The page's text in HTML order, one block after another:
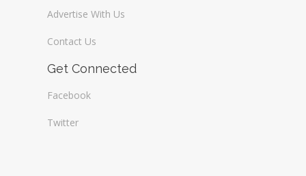
Advertise With Us
Contact Us
Get Connected
Facebook
Twitter